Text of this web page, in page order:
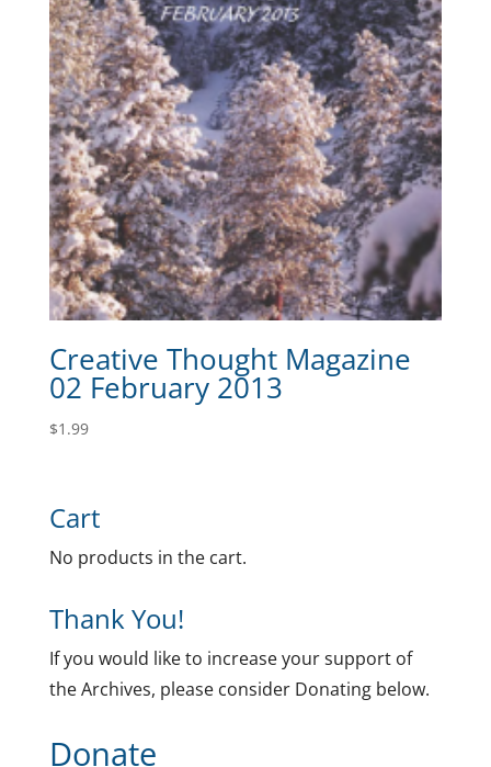
Creative Thought Magazine
02 February 2013
$1.99
Cart
No products in the cart.
Thank You!
If you would like to increase your support of
the Archives, please consider Donating below.
Donate